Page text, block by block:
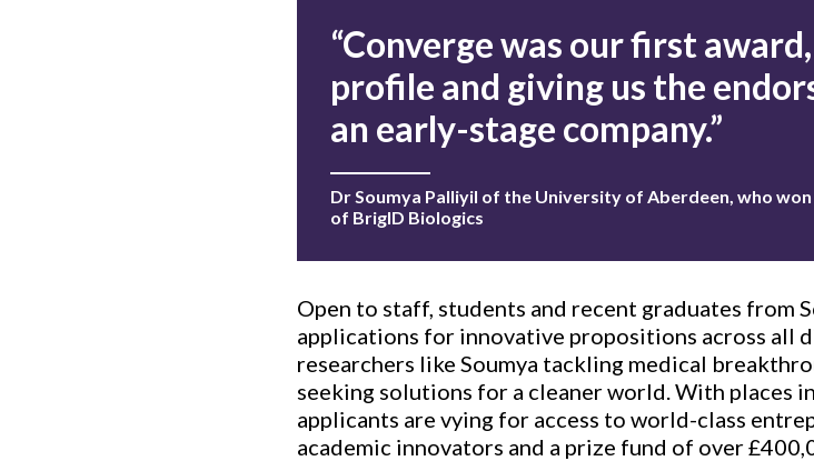
“Converge was our first
profile and giving us the
an early-stage company.”
Dr Soumya Palliyil of the University of Aberdeen, who
of BrigID Biologics
Open to staff, students and recent graduates from
applications for innovative propositions across all
researchers like Soumya tackling medical
seeking solutions for a cleaner world. With places
applicants are vying for access to world-class
academic innovators and a prize fund of over